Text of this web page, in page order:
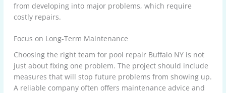
from developing into major problems, which require
costly repairs.
Focus on Long-Term Maintenance
Choosing the right team for pool repair Buffalo NY is not
just about fixing one problem. The project should include
measures that will stop future problems from showing up.
A reliable company often offers maintenance advice and